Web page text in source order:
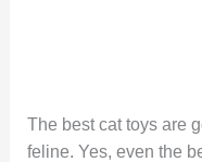
The best cat toys are
feline. Yes, even the